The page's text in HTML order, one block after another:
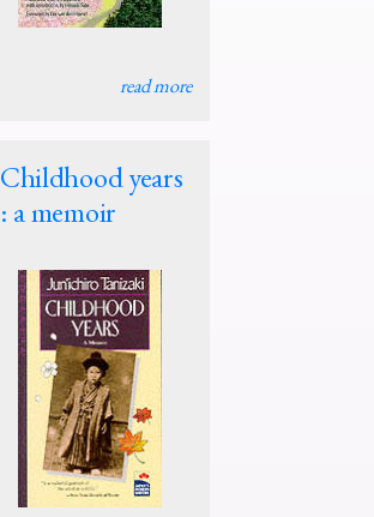
read more
Childhood years
: a memoir